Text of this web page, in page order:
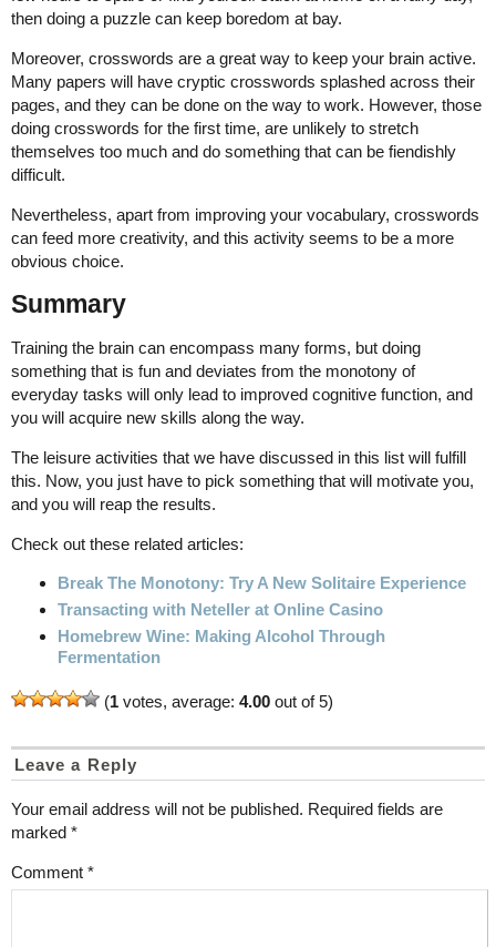
then doing a puzzle can keep boredom at bay.
Moreover, crosswords are a great way to keep your brain active.
Many papers will have cryptic crosswords splashed across their
pages, and they can be done on the way to work. However, those
doing crosswords for the first time, are unlikely to stretch
themselves too much and do something that can be fiendishly
difficult.
Nevertheless, apart from improving your vocabulary, crosswords
can feed more creativity, and this activity seems to be a more
obvious choice.
Summary
Training the brain can encompass many forms, but doing
something that is fun and deviates from the monotony of
everyday tasks will only lead to improved cognitive function, and
you will acquire new skills along the way.
The leisure activities that we have discussed in this list will fulfill
this. Now, you just have to pick something that will motivate you,
and you will reap the results.
Check out these related articles:
Break The Monotony: Try A New Solitaire Experience
Transacting with Neteller at Online Casino
Homebrew Wine: Making Alcohol Through
Fermentation
(1 votes, average: 4.00 out of 5)
Leave a Reply
Your email address will not be published. Required fields are
marked *
Comment *